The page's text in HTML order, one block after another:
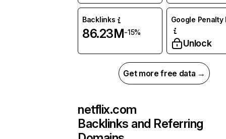
Backlinks
86.23M-15%
Google Penalty
Unlock
Get more free data →
netflix.com
Backlinks and Referring